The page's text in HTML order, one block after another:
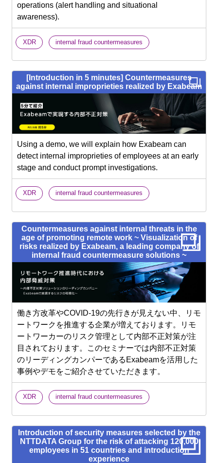
operations (alert handling and situational
awareness).
XDR internal fraud countermeasures
[Introduction in 5 minutes] Countermeasures
against internal improprieties realized by Exabeam
Using a demo, we will explain how Exabeam can
detect internal improprieties of employees at an early
stage and conduct prompt investigations.
XDR internal fraud countermeasures
Countermeasures against internal threats in the
age of promoting remote work ~ Visualization of
risks realized by Exabeam, a leading company of
internal fraud countermeasure solutions ~
働き方改革やCOVID-19の先行きが見えない中、リモ
ートワークを推進する企業が増えております。リモ
ートワーカーのリスク管理として内部不正対策が注
目されております。このセミナーでは内部不正対策
のリーディングカンパーであるExabeamを活用した
事例やデモをご紹介させていただきます。
XDR internal fraud countermeasures
Introduction of security measures selected by the
NTTDATA Group for the risk of attacking 120,000
employees in 51 countries and introduction
experience